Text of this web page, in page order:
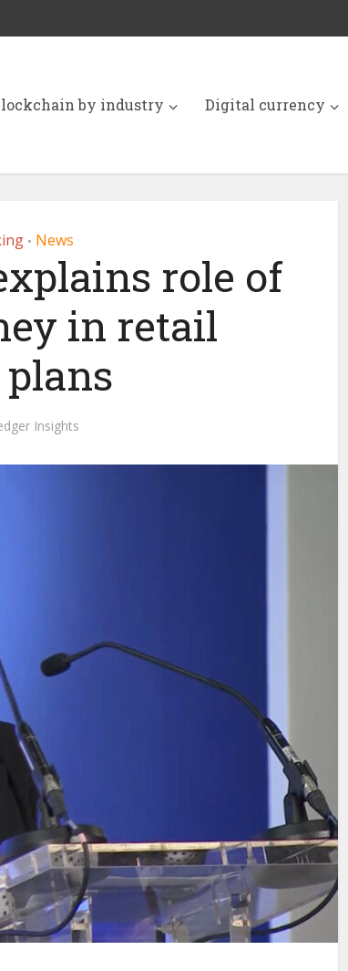
by industry Digital currency
• News
role of
in retail
Insights